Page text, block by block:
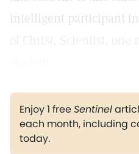
intelligent participant
Enjoy 1 freeSentinel
each month, including
today.